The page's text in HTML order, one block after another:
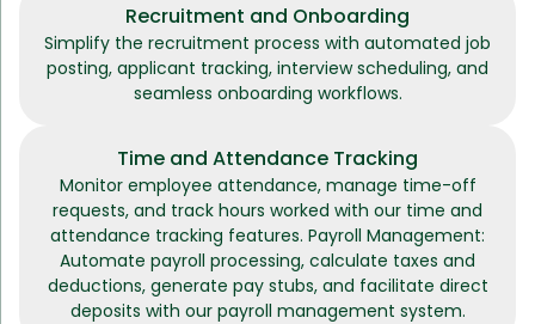
Recruitment and Onboarding
Simplify the recruitment process with automated job
posting, applicant tracking, interview scheduling, and
seamless onboarding workflows.
Time and Attendance Tracking
Monitor employee attendance, manage time-off
requests, and track hours worked with our time and
attendance tracking features. Payroll Management:
Automate payroll processing, calculate taxes and
deductions, generate pay stubs, and facilitate direct
deposits with our payroll management system.